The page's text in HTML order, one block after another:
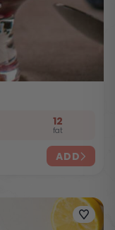
12
fat
ADD